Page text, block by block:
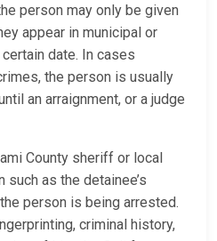
person may only be given
appear in municipal or
date. In cases
the person is usually
an arraignment, or a judge
County sheriff or local
as the detainee’s
person is being arrested.
criminal history,